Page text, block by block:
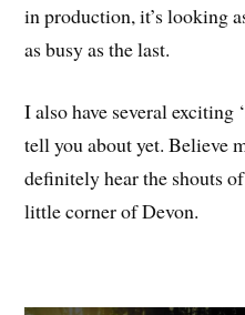
in production, it’s looking
as busy as the last.
I also have several exciting
tell you about yet. Believe
definitely hear the shouts
little corner of Devon.